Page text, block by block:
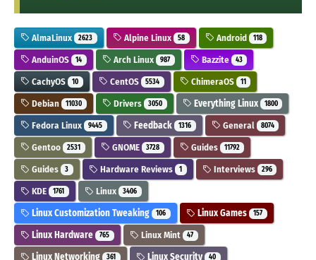
AlmaLinux 2623 Alpine Linux 58 Android 118
AnduinOS 14 Arch Linux 987 Bazzite 43
CachyOS 10 CentOS 5534 ChimeraOS 11
Debian 11030 Drivers 3050 Everything Linux 1800
Fedora Linux 9445 Feedback 1316 General 8074
Gentoo 2531 GNOME 3728 Guides 11792
Guides 3 Hardware Reviews 1 Interviews 296
KDE 1761 Linux 3406
Linux Customization Tweaking 106 Linux Games 157
Linux Hardware 765 Linux Mint 47
Linux Networking 361 Linux Security 40